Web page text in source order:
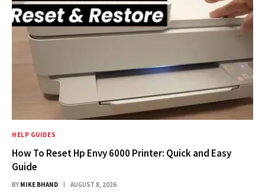
HELP GUIDES
How To Reset Hp Envy 6000 Printer: Quick and Easy
Guide
BY MIKE BHAND AUGUST 8, 2026